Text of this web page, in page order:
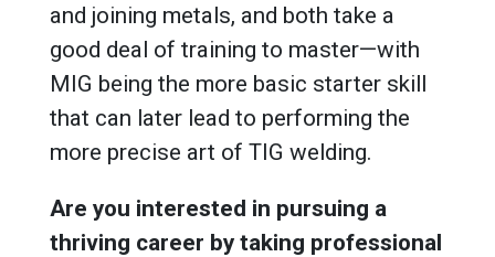
and joining metals, and both take a
good deal of training to master—with
MIG being the more basic starter skill
that can later lead to performing the
more precise art of TIG welding.
Are you interested in pursuing a
thriving career by taking professional